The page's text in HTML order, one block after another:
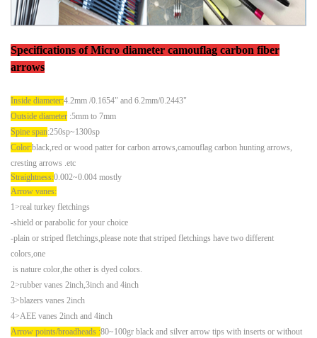
Specifications of Micro diameter camouflag carbon fiber
arrows
Inside diameter:4.2mm /0.1654" and 6.2mm/0.2443"
Outside diameter :5mm to 7mm
Spine span:250sp~1300sp
Color:black,red or wood patter for carbon arrows,camouflag carbon hunting arrows,
cresting arrows .etc
Straightness:0.002~0.004 mostly
Arrow vanes:
1>real turkey fletchings
-shield or parabolic for your choice
-plain or striped fletchings,please note that striped fletchings have two different
colors,one
is nature color,the other is dyed colors.
2>rubber vanes 2inch,3inch and 4inch
3>blazers vanes 2inch
4>AEE vanes 2inch and 4inch
Arrow points/broadheads :80~100gr black and silver arrow tips with inserts or without